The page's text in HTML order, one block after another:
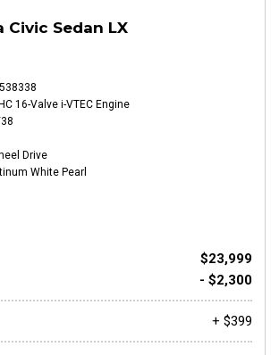
Civic Sedan LX
16-Valve i-VTEC Engine
Drive
White Pearl
$23,999
- $2,300
+ $399